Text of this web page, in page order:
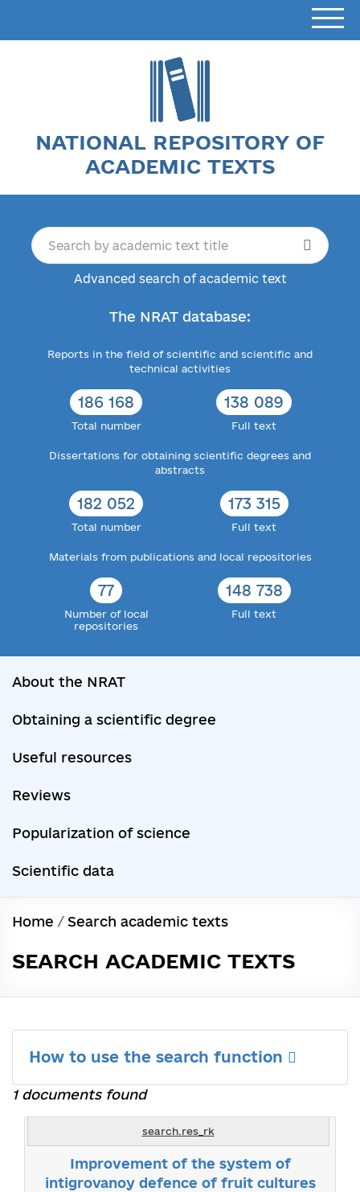
NATIONAL REPOSITORY OF
ACADEMIC TEXTS
Advanced search of academic text
The NRAT database:
Reports in the field of scientific and scientific and
technical activities
186 168
Total number
138 089
Full text
Dissertations for obtaining scientific degrees and
abstracts
182 052
Total number
173 315
Full text
Materials from publications and local repositories
77
Number of local
repositories
148 738
Full text
About the NRAT
Obtaining a scientific degree
Useful resources
Reviews
Popularization of science
Scientific data
Home / Search academic texts
SEARCH ACADEMIC TEXTS
How to use the search function
1 documents found
search.res_rk
Improvement of the system of
intigrovanoy defence of fruit cultures